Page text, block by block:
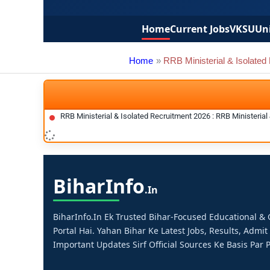
HomeCurrent JobsVKSU
Home RRB Ministerial & Isolated
RRB Ministerial & Isolated Recruitment 2026 : RRB
BiharInfo.in
BiharInfo.in Ek Trusted Bihar-Focused Educational
Portal Hai. Yahan Bihar Ke Latest Jobs, Results,
Important Updates Sirf Official Sources Ke Basis Par